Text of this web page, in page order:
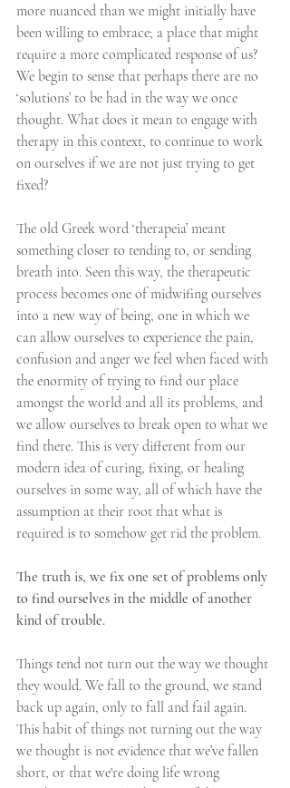
more nuanced than we might initially have
been willing to embrace; a place that might
require a more complicated response of us?
We begin to sense that perhaps there are no
‘solutions’ to be had in the way we once
thought. What does it mean to engage with
therapy in this context, to continue to work
on ourselves if we are not just trying to get
fixed?
The old Greek word ‘therapeia’ meant
something closer to tending to, or sending
breath into. Seen this way, the therapeutic
process becomes one of midwifing ourselves
into a new way of being, one in which we
can allow ourselves to experience the pain,
confusion and anger we feel when faced with
the enormity of trying to find our place
amongst the world and all its problems, and
we allow ourselves to break open to what we
find there. This is very different from our
modern idea of curing, fixing, or healing
ourselves in some way, all of which have the
assumption at their root that what is
required is to somehow get rid the problem.
The truth is, we fix one set of problems only
to find ourselves in the middle of another
kind of trouble.
Things tend not turn out the way we thought
they would. We fall to the ground, we stand
back up again, only to fall and fail again.
This habit of things not turning out the way
we thought is not evidence that we’ve fallen
short, or that we're doing life wrong